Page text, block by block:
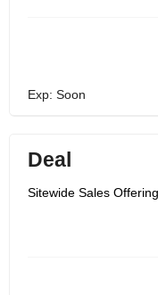
Exp: Soon
Deal
Sitewide Sales